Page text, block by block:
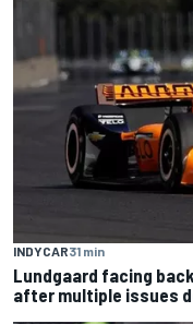
INDYCAR31 min
Lundgaard facing
after multiple issues